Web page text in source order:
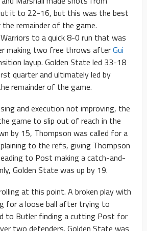
it to 22-16, but this was the best
remainder of the game.
to a quick 8-0 run that was
making two free throws afterGui
layup. Golden State led 33-18
quarter and ultimately led by
remainder of the game.
and execution not improving, the
game to slip out of reach in the
by 15, Thompson was called for a
to the refs, giving Thompson
to Post making a catch-and-
Golden State was up by 19.
at this point. A broken play with
for a loose ball after trying to
to Butler finding a cutting Post for